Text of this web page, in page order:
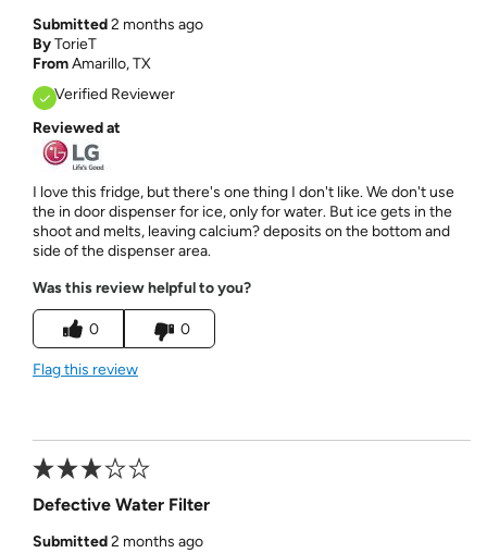
Submitted2 months ago
ByTorieT
FromAmarillo, TX
Verified Reviewer
Reviewed at
I love this fridge, but there's one thing I don't like. We don't use
the in door dispenser for ice, only for water. But ice gets in the
shoot and melts, leaving calcium? deposits on the bottom and
side of the dispenser area.
Was this review helpful to you?
0 0
Flag this review
Defective Water Filter
Submitted2 months ago